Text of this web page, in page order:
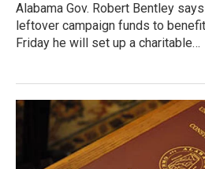
Alabama Gov. Robert Bentley
leftover campaign funds to
Friday he will set up a charitable…